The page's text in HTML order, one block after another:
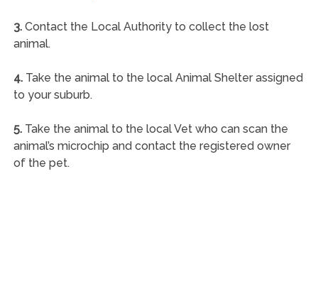
3.Contact the Local Authority to collect the lost
animal.
4.Take the animal to the local Animal Shelter assigned
to your suburb.
5.Take the animal to the local Vet who can scan the
animal’s microchip and contact the registered owner
of the pet.